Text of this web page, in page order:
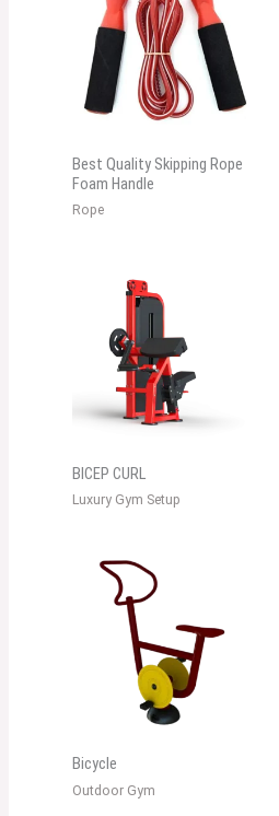
Best Quality Skipping Rope
Foam Handle
Rope
BICEP CURL
Luxury Gym Setup
Bicycle
Outdoor Gym